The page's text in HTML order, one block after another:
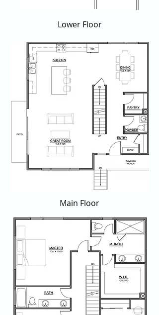
Lower Floor
Main Floor